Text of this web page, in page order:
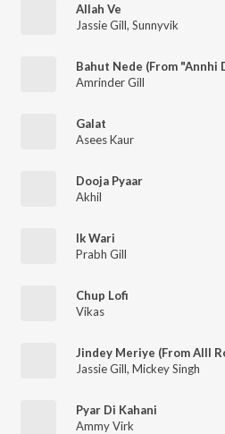
Allah Ve
Jassie Gill, Sunnyvik
Amrinder Gill
Galat
Asees Kaur
Dooja Pyaar
Akhil
Ik Wari
Prabh Gill
Chup Lofi
Vikas
Jindey Meriye (From Alll
Jassie Gill, Mickey Singh
Pyar Di Kahani
Ammy Virk